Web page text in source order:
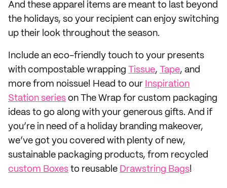
And these apparel items are meant to last beyond
the holidays, so your recipient can enjoy switching
up their look throughout the season.
Include an eco-friendly touch to your presents
with compostable wrapping Tissue, Tape, and
more from noissue! Head to our Inspiration
Station series on The Wrap for custom packaging
ideas to go along with your generous gifts. And if
you’re in need of a holiday branding makeover,
we’ve got you covered with plenty of new,
sustainable packaging products, from recycled
custom Boxes to reusable Drawstring Bags!